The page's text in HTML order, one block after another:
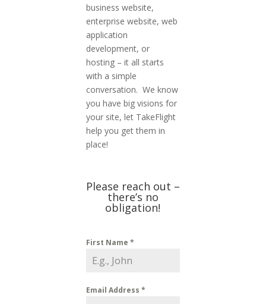
business website,
enterprise website, web
application
development, or
hosting – it all starts
with a simple
conversation. We know
you have big visions for
your site, let TakeFlight
help you get them in
place!
Please reach out –
there’s no
obligation!
First Name *
Email Address *